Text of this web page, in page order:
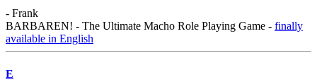
- Frank
BARBAREN! - The Ultimate Macho Role Playing Game - finally
available in English
E